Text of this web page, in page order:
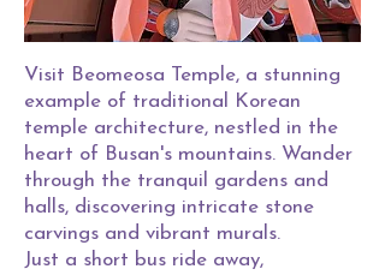
Visit Beomeosa Temple, a stunning
example of traditional Korean
temple architecture, nestled in the
heart of Busan's mountains. Wander
through the tranquil gardens and
halls, discovering intricate stone
carvings and vibrant murals.
Just a short bus ride away,